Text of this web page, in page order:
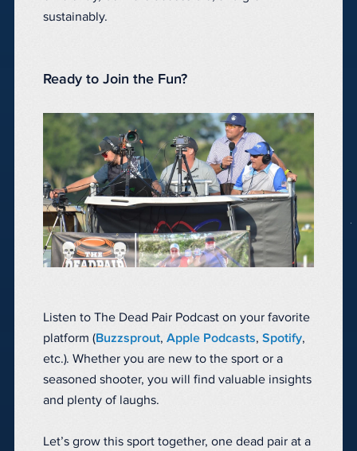
sustainably.
Ready to Join the Fun?
Listen to The Dead Pair Podcast on your favorite
platform (Buzzsprout, Apple Podcasts, Spotify,
etc.). Whether you are new to the sport or a
seasoned shooter, you will find valuable insights
and plenty of laughs.
Let’s grow this sport together, one dead pair at a